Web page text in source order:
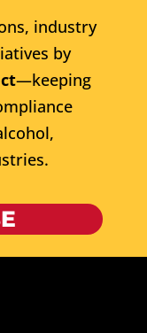
industry
by
—keeping